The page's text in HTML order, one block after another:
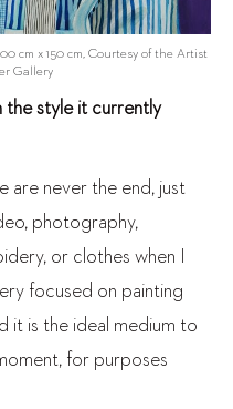
cm x 150 cm, Courtesy of the Artist
Gallery
the style it currently
are never the end, just
photography,
or clothes when I
focused on painting
it is the ideal medium to
for purposes